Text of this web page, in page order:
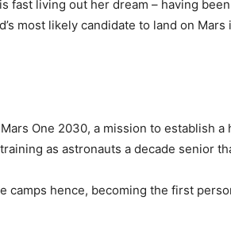
fast living out her dream – having
most likely candidate to land on Mars
One 2030, a mission to establish a
as astronauts a decade senior
camps hence, becoming the first